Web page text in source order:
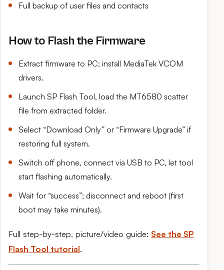
Full backup of user files and contacts
How to Flash the Firmware
Extract firmware to PC; install MediaTek VCOM
drivers.
Launch SP Flash Tool, load the MT6580 scatter
file from extracted folder.
Select “Download Only” or “Firmware Upgrade” if
restoring full system.
Switch off phone, connect via USB to PC, let tool
start flashing automatically.
Wait for “success”; disconnect and reboot (first
boot may take minutes).
Full step-by-step, picture/video guide: See the SP
Flash Tool tutorial.